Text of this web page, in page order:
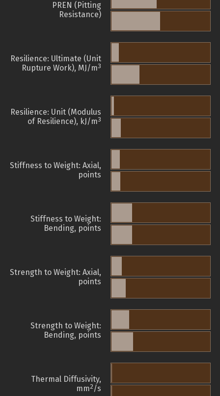
PREN (Pitting
Resistance)
Resilience: Ultimate (Unit
Rupture Work), MJ/m3
Resilience: Unit (Modulus
of Resilience), kJ/m3
Stiffness to Weight: Axial,
points
Stiffness to Weight:
Bending, points
Strength to Weight: Axial,
points
Strength to Weight:
Bending, points
Thermal Diffusivity,
mm2/s